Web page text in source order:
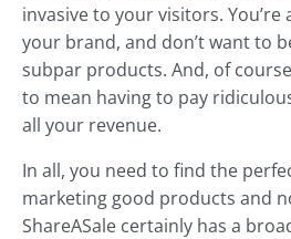
invasive to your visitors.
your brand, and don’t want to
subpar products. And, of
to mean having to pay
all your revenue.
In all, you need to find the
marketing good products and
ShareASale certainly has a